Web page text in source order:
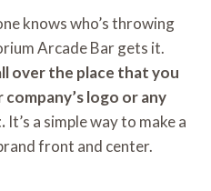
knows who’s throwing
Arcade Bar gets it.
over the place that you
logo or any
It’s a simple way to make a
front and center.